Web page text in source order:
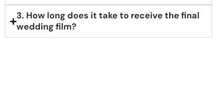
3. How long does it take to receive the final
wedding film?